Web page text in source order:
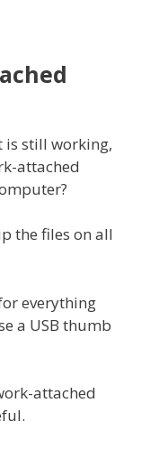
is still working,
attached
the files on all
everything
a USB thumb
attached